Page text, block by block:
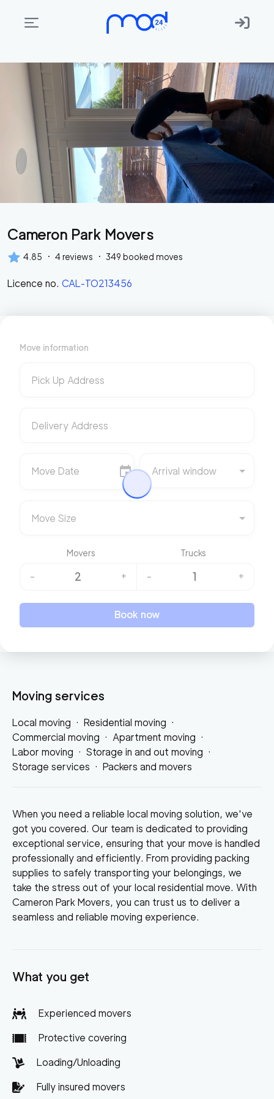
Areas
we
move
Membership
Where
do
Start?
in
touch
Cameron Park Movers
4.85 · 4reviews · 349 booked moves
Licence no. CAL-TO213456
Moving services
Local moving · Residential moving ·
Commercial moving · Apartment moving ·
Labor moving · Storage in and out moving ·
Storage services · Packers and movers
When you need a reliable local moving solution, we've
got you covered. Our team is dedicated to providing
exceptional service, ensuring that your move is handled
professionally and efficiently. From providing packing
supplies to safely transporting your belongings, we
take the stress out of your local residential move. With
Cameron Park Movers, you can trust us to deliver a
seamless and reliable moving experience.
What you get
Experienced movers
Protective covering
Loading/Unloading
Fully insured movers
Move information
Pick Up Address
Delivery Address
Move Date Arrival window
Move Size
Movers Trucks
- 2 + - 1 +
Book now